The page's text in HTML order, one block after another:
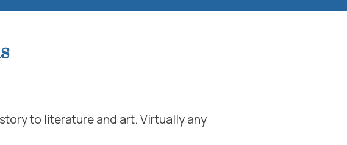
to literature and art. Virtually any